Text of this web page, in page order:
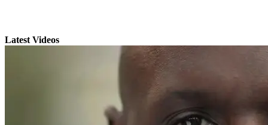
Latest Videos